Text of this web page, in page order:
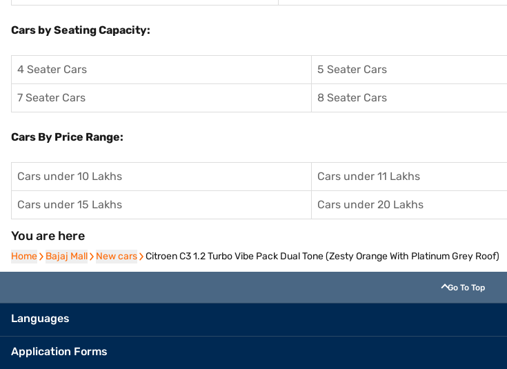
Cars by Seating Capacity:
4 Seater Cars 5 Seater Cars
7 Seater Cars 8 Seater Cars
Cars By Price Range:
Cars under 10 Lakhs Cars under 11 Lakhs
Cars under 15 Lakhs Cars under 20 Lakhs
You are here
Home
Home Bajaj Mall
Bajaj Mall New cars
New cars Citroen C3 1.2 Turbo Vibe Pack Dual Tone (Zesty Orange With Platinum Grey Roof)
Go To Top
Languages
Application Forms